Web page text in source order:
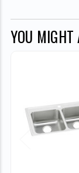
YOU MIGHT